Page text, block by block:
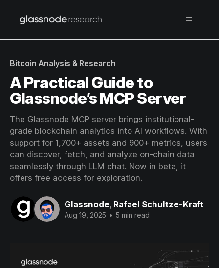
Bitcoin Analysis & Research
A Practical Guide to
Glassnode’s MCP Server
The Glassnode MCP server brings institutional-
grade blockchain analytics into AI workflows. With
support for 1,700+ assets and 900+ metrics, users
can discover, fetch, and analyze on-chain data
seamlessly through LLM chat. Now in beta, it
offers free access for exploration.
Glassnode, Rafael Schultze-Kraft
Aug 19, 2025 • 5 min read